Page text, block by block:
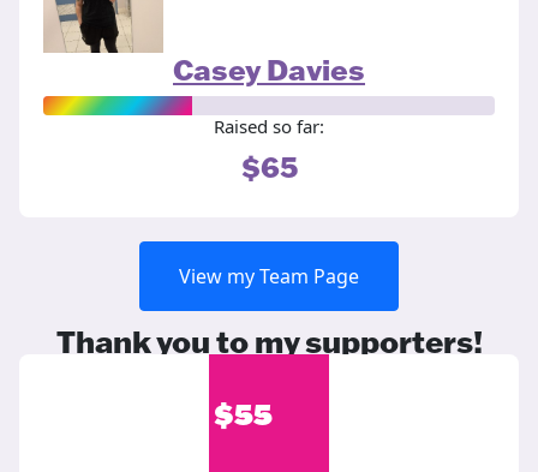
Casey Davies
Raised so far:
$65
View my Team Page
Thank you to my supporters!
$55